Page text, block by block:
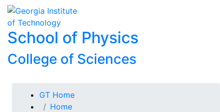
Skip to
content
Skip To Keyboard Navigation
School of Physics
College of Sciences
You are here:
GT Home
Home